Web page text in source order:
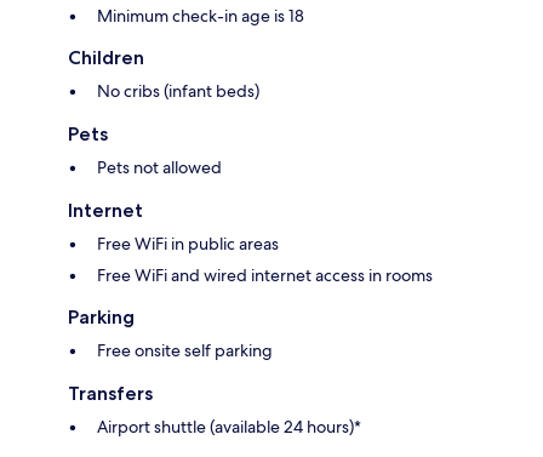
Minimum check-in age is 18
Children
No cribs (infant beds)
Pets
Pets not allowed
Internet
Free WiFi in public areas
Free WiFi and wired internet access in rooms
Parking
Free onsite self parking
Transfers
Airport shuttle (available 24 hours)*